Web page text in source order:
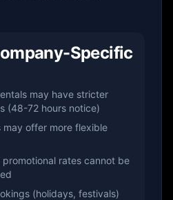
Specific
may have stricter
(48-72 hours notice)
may offer more flexible
rates cannot be
(holidays, festivals)